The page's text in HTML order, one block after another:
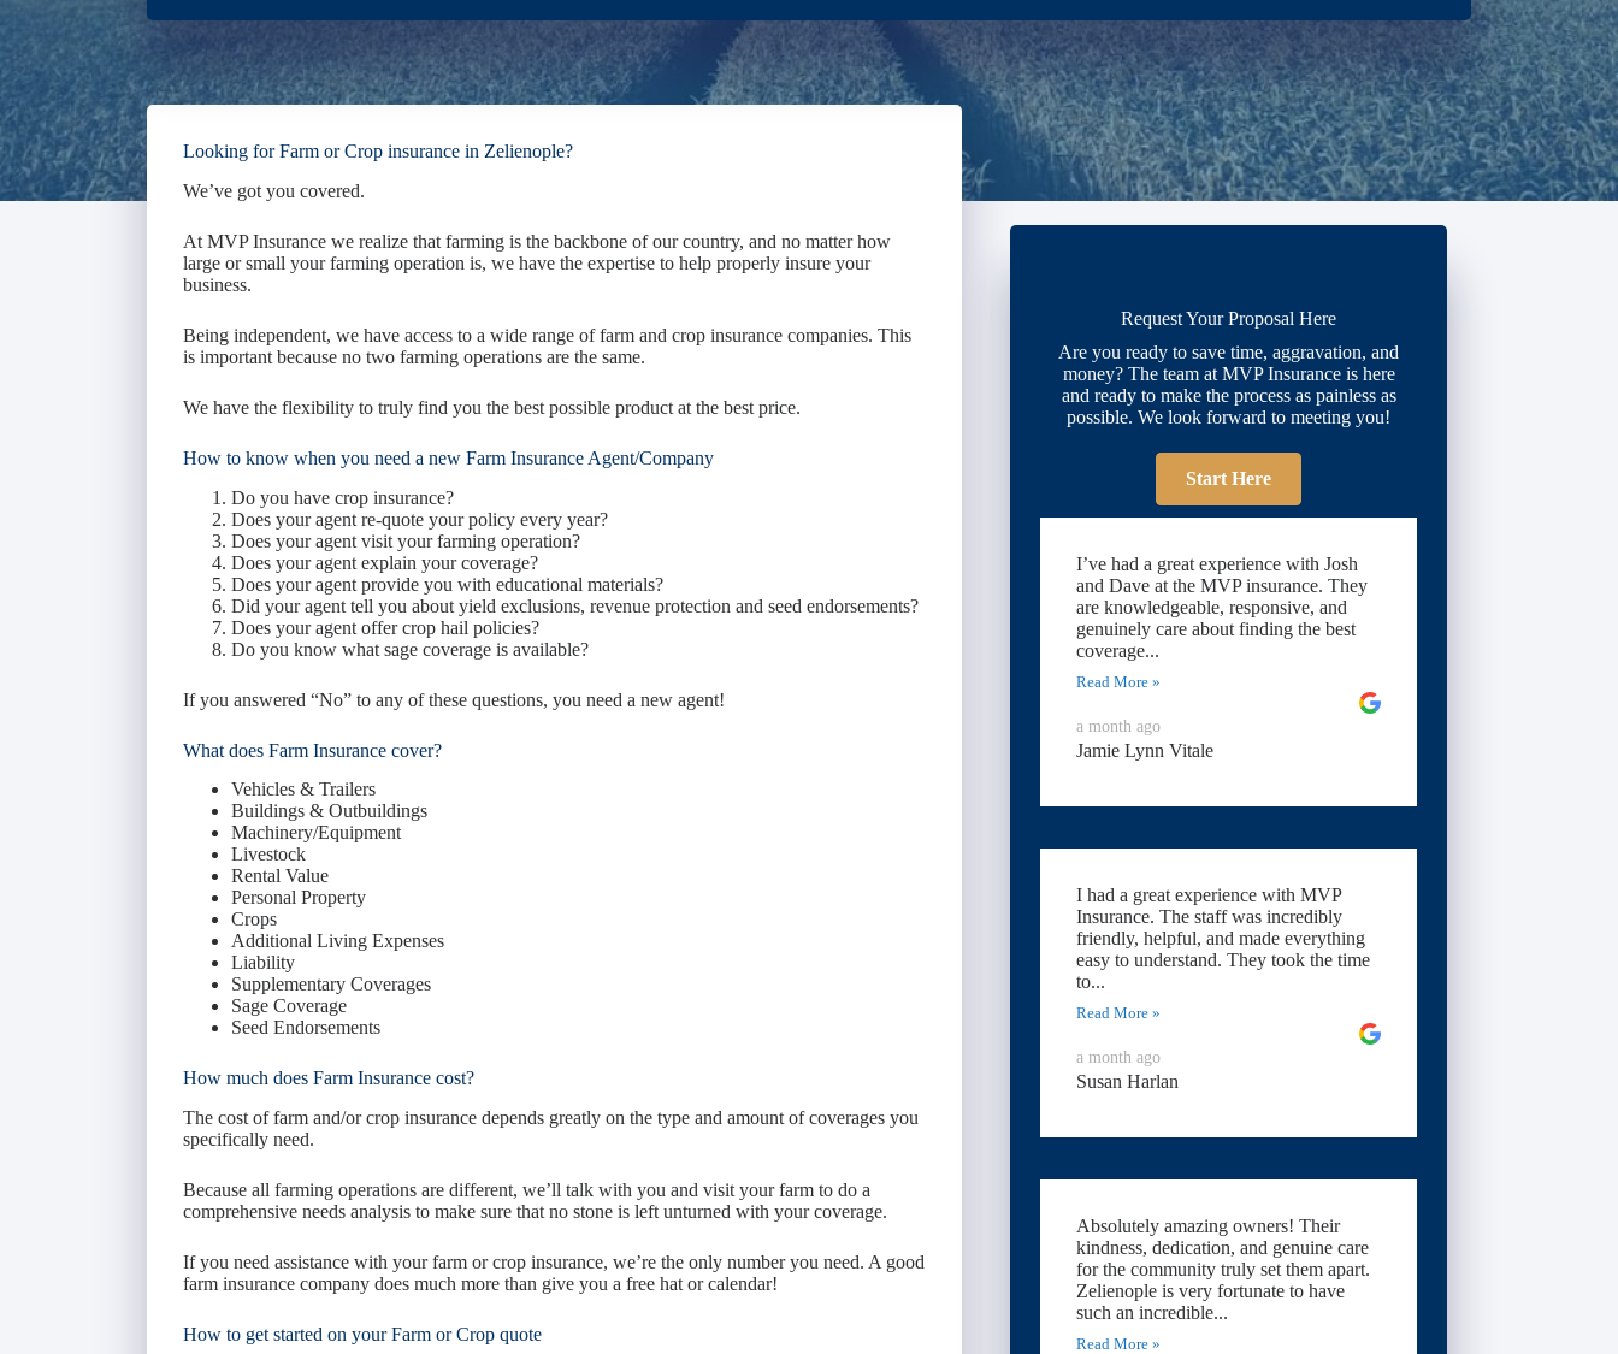
Looking for Farm or Crop insurance in Zelienople?
We’ve got you covered.
At MVP Insurance we realize that farming is the backbone of our country, and no matter how
large or small your farming operation is, we have the expertise to help properly insure your
business.
Being independent, we have access to a wide range of farm and crop insurance companies. This
is important because no two farming operations are the same.
We have the flexibility to truly find you the best possible product at the best price.
How to know when you need a new Farm Insurance Agent/Company
Do you have crop insurance?
Does your agent re-quote your policy every year?
Does your agent visit your farming operation?
Does your agent explain your coverage?
Does your agent provide you with educational materials?
Did your agent tell you about yield exclusions, revenue protection and seed endorsements?
Does your agent offer crop hail policies?
Do you know what sage coverage is available?
If you answered “No” to any of these questions, you need a new agent!
What does Farm Insurance cover?
Vehicles & Trailers
Buildings & Outbuildings
Machinery/Equipment
Livestock
Rental Value
Personal Property
Crops
Additional Living Expenses
Liability
Supplementary Coverages
Sage Coverage
Seed Endorsements
How much does Farm Insurance cost?
The cost of farm and/or crop insurance depends greatly on the type and amount of coverages you
specifically need.
Because all farming operations are different, we’ll talk with you and visit your farm to do a
comprehensive needs analysis to make sure that no stone is left unturned with your coverage.
If you need assistance with your farm or crop insurance, we’re the only number you need. A good
farm insurance company does much more than give you a free hat or calendar!
How to get started on your Farm or Crop quote
Request Your Proposal Here
Are you ready to save time, aggravation, and
money? The team at MVP Insurance is here
and ready to make the process as painless as
possible. We look forward to meeting you!
Start Here
I’ve had a great experience with Josh
and Dave at the MVP insurance. They
are knowledgeable, responsive, and
genuinely care about finding the best
coverage...
Read More »
a month ago
Jamie Lynn Vitale
I had a great experience with MVP
Insurance. The staff was incredibly
friendly, helpful, and made everything
easy to understand. They took the time
to...
Read More »
a month ago
Susan Harlan
Absolutely amazing owners! Their
kindness, dedication, and genuine care
for the community truly set them apart.
Zelienople is very fortunate to have
such an incredible...
Read More »